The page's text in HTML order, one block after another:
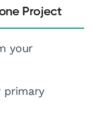
Project
your
primary